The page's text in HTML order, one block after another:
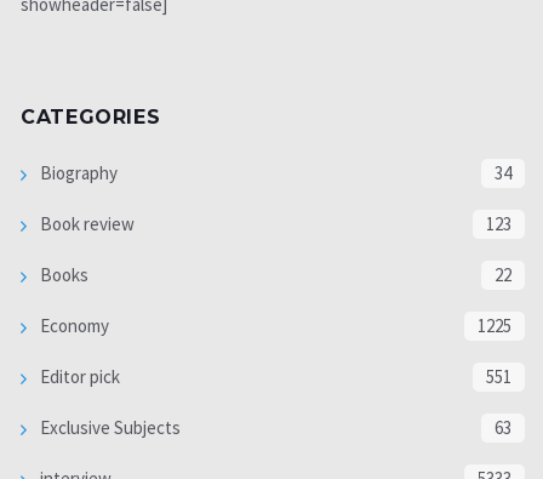
CATEGORIES
Biography 34
Book review 123
Books 22
Economy 1225
Editor pick 551
Exclusive Subjects 63